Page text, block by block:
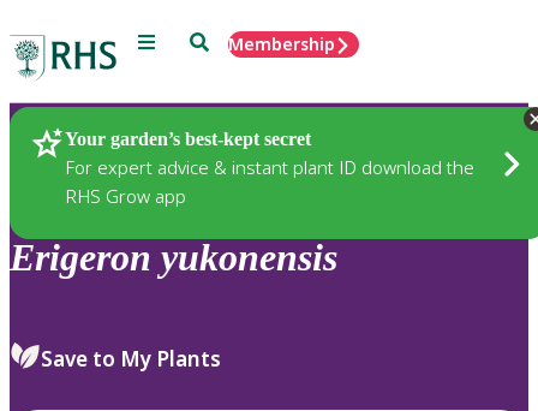
Menu SearchMembership
Your garden’s best-kept secret
For expert advice & instant plant ID download the
RHS Grow app
Plants
Erigeron yukonensis
Save to My Plants